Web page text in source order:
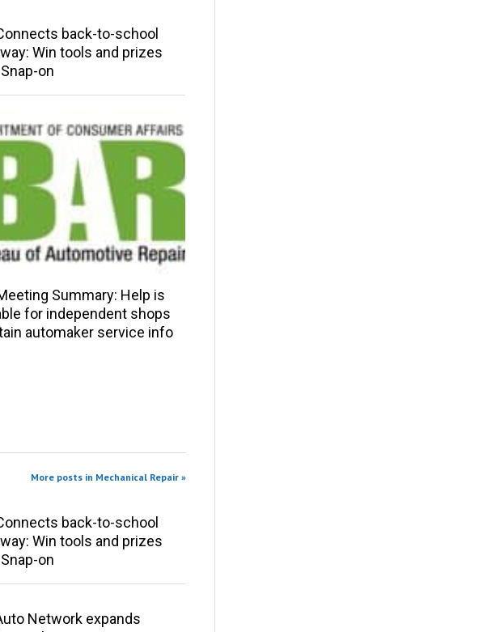
back-to-school
Win tools and prizes
on
Summary: Help is
for independent shops
automaker service info
More posts in Mechanical Repair »
back-to-school
Win tools and prizes
on
Network expands